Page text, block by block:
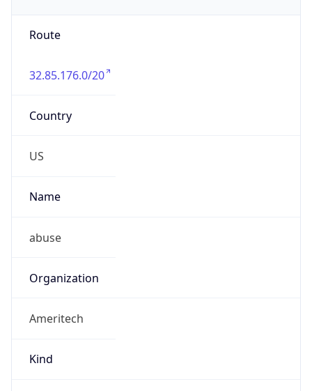
Route
32.85.176.0/20
Country
US
Name
abuse
Organization
Ameritech
Kind